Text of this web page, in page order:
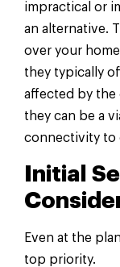
impractical or
an alternative.
over your
they typically
affected by the
they can be a
connectivity to
Initial
Even at the
top priority.